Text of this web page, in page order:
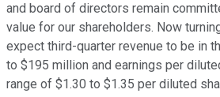
and board of directors remain
value for our shareholders. Now
expect third-quarter revenue to be in
to $195 million and earnings per
range of $1.30 to $1.35 per diluted